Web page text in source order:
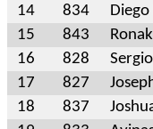
14
834
15
843
16
828
17
827
18
837